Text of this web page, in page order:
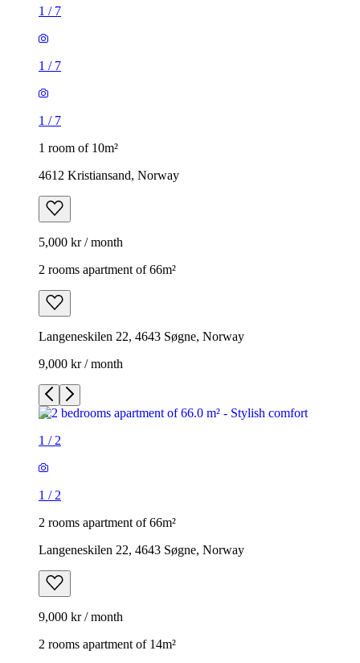
1 / 7
1 / 7
1 / 7
1 room of 10m²
4612 Kristiansand, Norway
5,000 kr / month
2 rooms apartment of 66m²
Langeneskilen 22, 4643 Søgne, Norway
9,000 kr / month
1 / 2
1 / 2
2 rooms apartment of 66m²
Langeneskilen 22, 4643 Søgne, Norway
9,000 kr / month
2 rooms apartment of 14m²